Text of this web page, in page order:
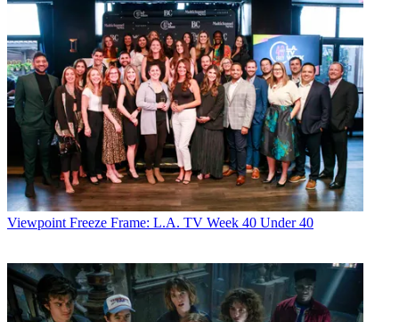
Viewpoint Freeze Frame: L.A. TV Week 40 Under 40